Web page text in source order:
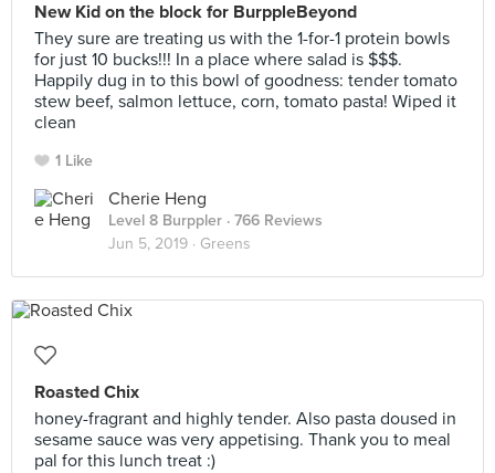
New Kid on the block for BurppleBeyond
They sure are treating us with the 1-for-1 protein bowls
for just 10 bucks!!! In a place where salad is $$$.
Happily dug in to this bowl of goodness: tender tomato
stew beef, salmon lettuce, corn, tomato pasta! Wiped it
clean
1 Like
Cherie Heng
Level 8 Burppler · 766 Reviews
Jun 5, 2019 · Greens
Roasted Chix
honey-fragrant and highly tender. Also pasta doused in
sesame sauce was very appetising. Thank you to meal
pal for this lunch treat :)